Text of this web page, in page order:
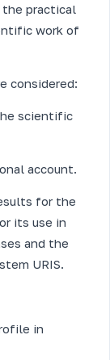
practical
work of
considered:
scientific
account.
for the
its use in
and the
URIS.
in